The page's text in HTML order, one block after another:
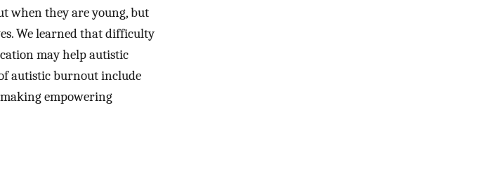
when they are young, but
We learned that difficulty
may help autistic
autistic burnout include
empowering